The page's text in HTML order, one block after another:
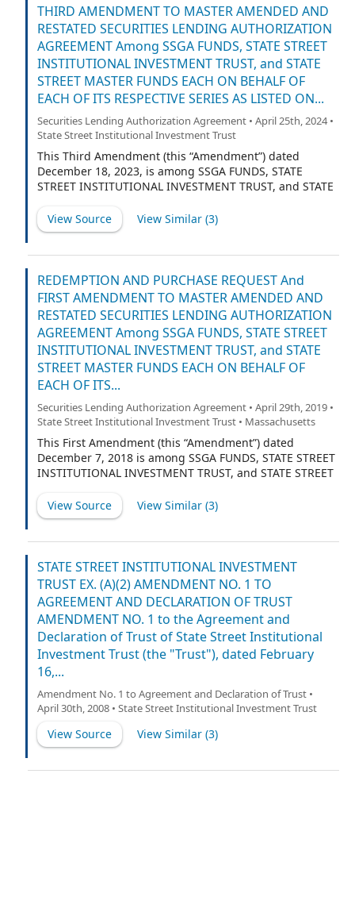
THIRD AMENDMENT TO MASTER AMENDED AND
RESTATED SECURITIES LENDING AUTHORIZATION
AGREEMENT Among SSGA FUNDS, STATE STREET
INSTITUTIONAL INVESTMENT TRUST, and STATE
STREET MASTER FUNDS EACH ON BEHALF OF
EACH OF ITS RESPECTIVE SERIES AS LISTED ON...
Securities Lending Authorization Agreement • April 25th, 2024 •
State Street Institutional Investment Trust
This Third Amendment (this “Amendment”) dated
December 18, 2023, is among SSGA FUNDS, STATE
STREET INSTITUTIONAL INVESTMENT TRUST, and STATE
management investment company, organized as a
Massachusetts business trust, on behalf of each of its
each a registered management investment company
organized and existing under the laws of
Massachusetts (the “Trust”) and STATE STREET BANK
AND TRUST COMPANY (“State Street”). The Trust, acting
on behalf of each of its series, a “Fund” and collectively,
the “Funds”.
View Source View Similar (3)
REDEMPTION AND PURCHASE REQUEST And
FIRST AMENDMENT TO MASTER AMENDED AND
RESTATED SECURITIES LENDING AUTHORIZATION
AGREEMENT Among SSGA FUNDS, STATE STREET
INSTITUTIONAL INVESTMENT TRUST, and STATE
STREET MASTER FUNDS EACH ON BEHALF OF
EACH OF ITS...
Securities Lending Authorization Agreement • April 29th, 2019 •
State Street Institutional Investment Trust • Massachusetts
This First Amendment (this “Amendment”) dated
December 7, 2018 is among SSGA FUNDS, STATE STREET
INSTITUTIONAL INVESTMENT TRUST, and STATE STREET
investment company, organized as a Massachusetts
business trust, on behalf of each of its respective series
management investment company organized and
existing under the laws of Massachusetts (the “Trust”)
and STATE STREET BANK AND TRUST COMPANY (“State
Street”). The Trust, acting on behalf of each of its series,
a “Fund” and collectively, the “Funds”.
View Source View Similar (3)
STATE STREET INSTITUTIONAL INVESTMENT
TRUST EX. (A)(2) AMENDMENT NO. 1 TO
AGREEMENT AND DECLARATION OF TRUST
AMENDMENT NO. 1 to the Agreement and
Declaration of Trust of State Street Institutional
Investment Trust (the "Trust"), dated February
16,...
Amendment No. 1 to Agreement and Declaration of Trust •
April 30th, 2008 • State Street Institutional Investment Trust
View Source View Similar (3)